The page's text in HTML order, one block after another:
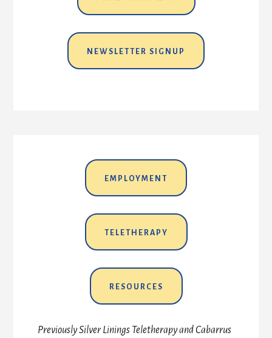
NEWSLETTER SIGNUP
EMPLOYMENT
TELETHERAPY
RESOURCES
Previously Silver Linings Teletherapy and Cabarrus